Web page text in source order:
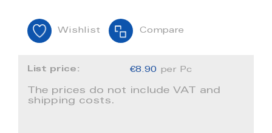
Wishlist Compare
List price: €8.90 per Pc
The prices do not include VAT and
shipping costs.